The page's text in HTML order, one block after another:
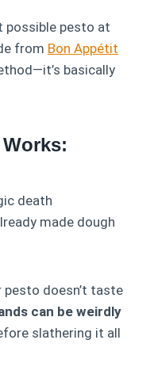
possible pesto at
from Bon Appétit
basically
death
made dough
pesto doesn’t taste
can be weirdly
slathering it all